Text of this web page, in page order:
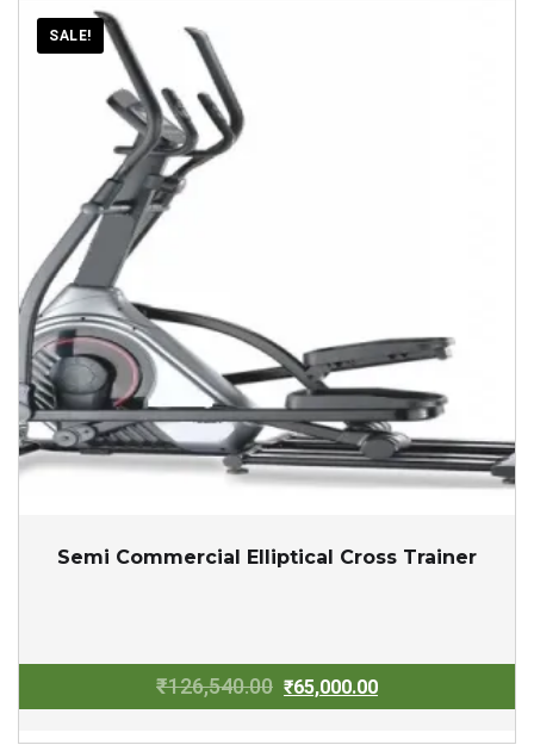
SALE!
Semi Commercial Elliptical Cross Trainer
₹126,540.00 Original
₹65,000.00Current